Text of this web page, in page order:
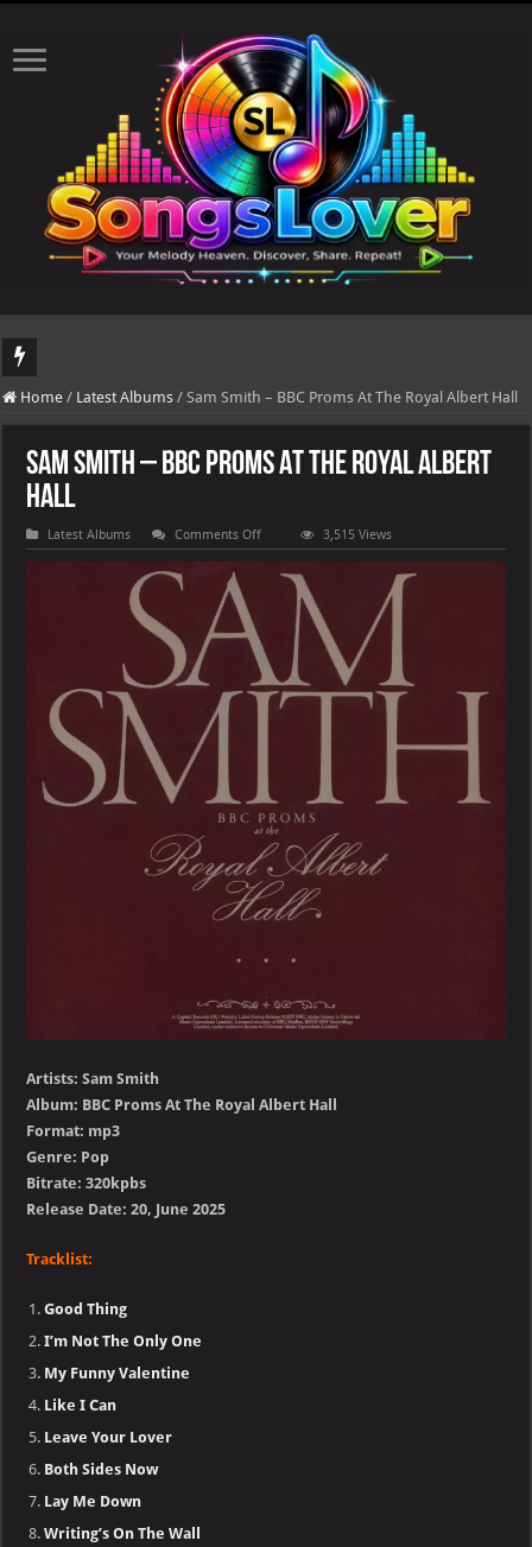
DJ Khaled's highly anticipated album, AALAM OF GOD, missed its planned
Home / Latest Albums / Sam Smith – BBC Proms At The Royal Albert Hall
Sam Smith – BBC Proms At The Royal Albert
Hall
Latest Albums Comments Offon
Sam
Smith
Proms
The
Royal
Albert
Hall
3,515 Views
Artists: Sam Smith
Album: BBC Proms At The Royal Albert Hall
Format: mp3
Genre: Pop
Bitrate: 320kpbs
Release Date: 20, June 2025
Tracklist:
Good Thing
I’m Not The Only One
My Funny Valentine
Like I Can
Leave Your Lover
Both Sides Now
Lay Me Down
Writing’s On The Wall